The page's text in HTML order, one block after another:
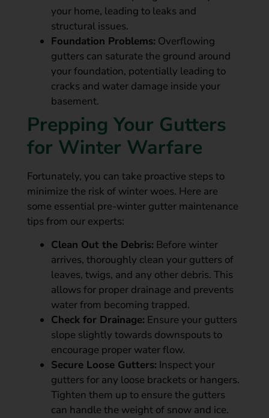
your home, leading to leaks and
structural issues.
Foundation Problems: Overflowing
gutters can saturate the ground around
your foundation, potentially leading to
cracks and water damage inside your
basement.
Prepping Your Gutters
for Winter Warfare
Fortunately, you can take proactive steps to
minimize the risk of winter woes. Here are
some essential pre-winter gutter maintenance
tips from our experts:
Clean Out the Debris: Before winter
arrives, thoroughly clean your gutters of
leaves, twigs, and any other debris. This
allows for proper drainage and prevents
water from becoming trapped.
Check for Drainage: Ensure your gutters
slope slightly towards downspouts to
encourage proper water flow.
Secure Loose Gutters: Inspect your
gutters for any loose brackets or hangers.
Tighten them up to ensure the gutters
can handle the weight of snow and ice.